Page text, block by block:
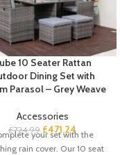
10 Seater Rattan
Dining Set with
Parasol – Grey Weave
Accessories
£724.99 £471.24
your set with the
rain cover. Our 10 seat